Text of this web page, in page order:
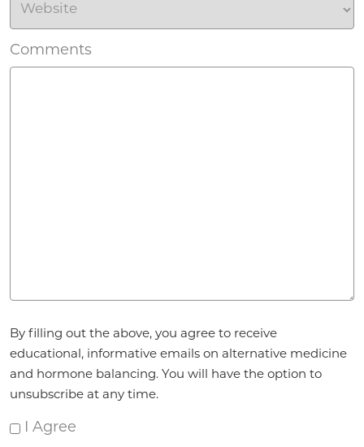
Comments
By filling out the above, you agree to receive
educational, informative emails on alternative medicine
and hormone balancing. You will have the option to
unsubscribe at any time.
I Agree